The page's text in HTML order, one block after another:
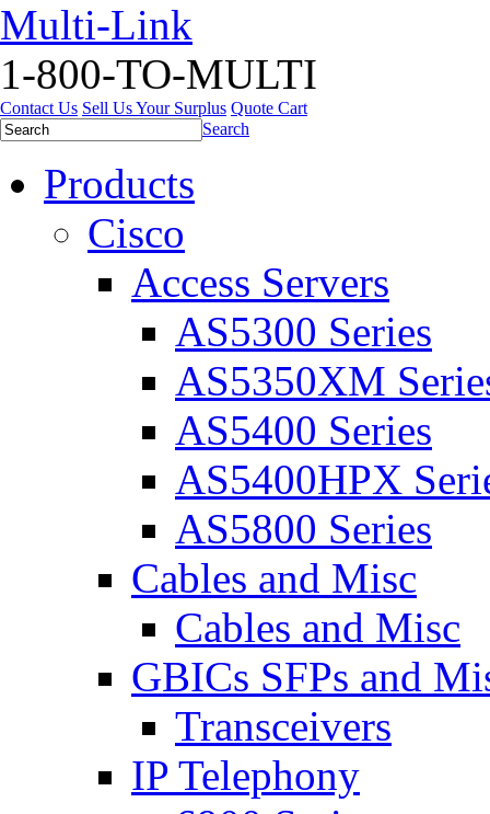
Multi-Link
1-800-TO-MULTI
Contact Us Sell Us Your Surplus Quote Cart
Search
Products
Cisco
Access Servers
AS5300 Series
AS5350XM
AS5400 Series
AS5400HPX
AS5800 Series
Cables and Misc
Cables and Misc
GBICs SFPs and
Transceivers
IP Telephony